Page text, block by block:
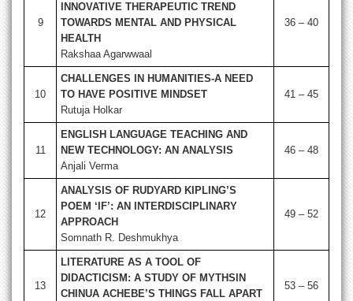
9
INNOVATIVE THERAPEUTIC TREND
TOWARDS MENTAL AND PHYSICAL
HEALTH
Rakshaa Agarwwaal
36 – 40
10
CHALLENGES IN HUMANITIES-A NEED
TO HAVE POSITIVE MINDSET
Rutuja Holkar
41 – 45
11
ENGLISH LANGUAGE TEACHING AND
NEW TECHNOLOGY: AN ANALYSIS
Anjali Verma
46 – 48
12
ANALYSIS OF RUDYARD KIPLING’S
POEM ‘IF’: AN INTERDISCIPLINARY
APPROACH
Somnath R. Deshmukhya
49 – 52
13
LITERATURE AS A TOOL OF
DIDACTICISM: A STUDY OF MYTHSIN
CHINUA ACHEBE’S THINGS FALL APART
53 – 56